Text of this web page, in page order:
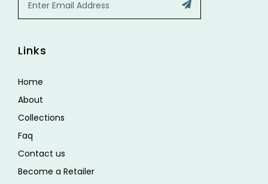
Links
Home
About
Collections
Faq
Contact us
Become a Retailer